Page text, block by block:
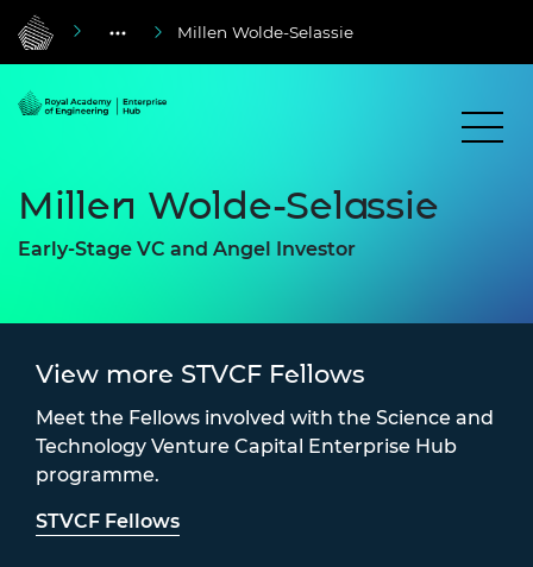
Millen Wolde-Selassie
Millen Wolde-Selassie
Early-Stage VC and Angel Investor
View more STVCF Fellows
Meet the Fellows involved with the Science and
Technology Venture Capital Enterprise Hub
programme.
STVCF Fellows